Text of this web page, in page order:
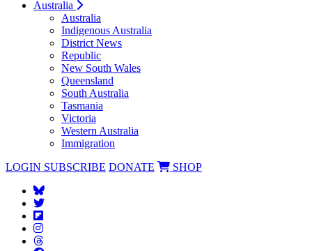
Australia
Australia
Indigenous Australia
District News
Republic
New South Wales
Queensland
South Australia
Tasmania
Victoria
Western Australia
Immigration
LOGIN SUBSCRIBE DONATE SHOP